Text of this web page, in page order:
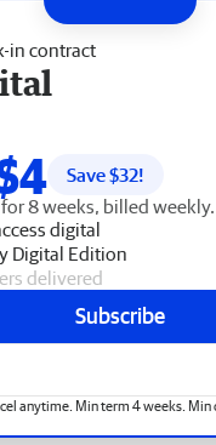
in contract
Save $32!
8 weeks, billed weekly.
digital
Digital Edition
delivered
Subscribe
anytime. Min term 4 weeks. Min